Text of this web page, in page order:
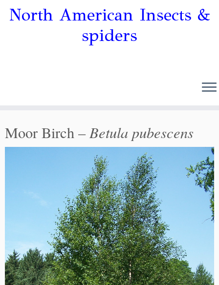
North American Insects &
spiders
Moor Birch –Betula pubescens